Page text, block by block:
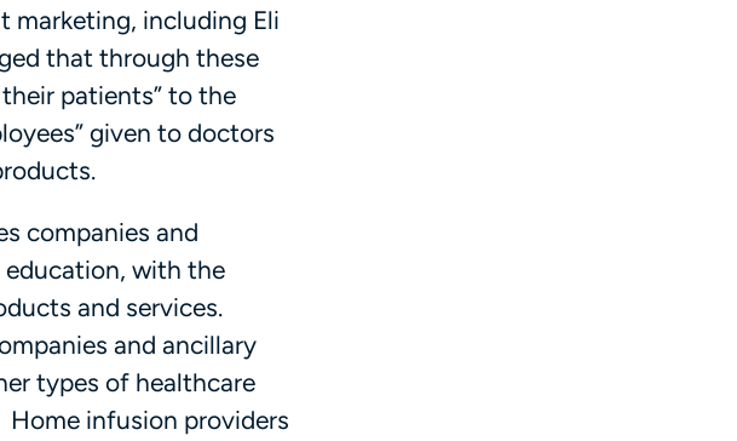
marketing, including Eli
that through these
patients” to the
given to doctors
companies and
with the
and services.
and ancillary
types of healthcare
infusion providers